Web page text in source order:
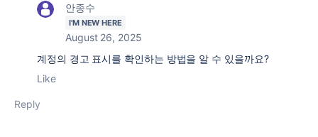
안종수
I'M NEW HERE
August 26, 2025
계정의 경고 표시를 확인하는 방법을 알 수 있을까요?
Like
Reply